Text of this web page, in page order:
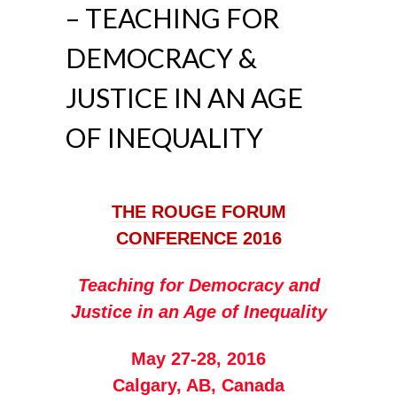
– TEACHING FOR
DEMOCRACY &
JUSTICE IN AN AGE
OF INEQUALITY
THE ROUGE FORUM
CONFERENCE 2016
Teaching for Democracy and
Justice in an Age of Inequality
May 27-28, 2016
Calgary, AB, Canada